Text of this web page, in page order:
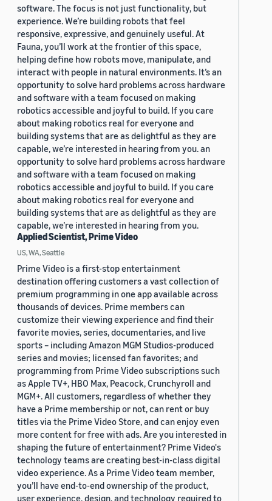
software. The focus is not just functionality, but
experience. We’re building robots that feel
responsive, expressive, and genuinely useful. At
Fauna, you’ll work at the frontier of this space,
helping define how robots move, manipulate, and
interact with people in natural environments. It’s an
opportunity to solve hard problems across hardware
and software with a team focused on making
robotics accessible and joyful to build. If you care
about making robotics real for everyone and
building systems that are as delightful as they are
capable, we’re interested in hearing from you. an
opportunity to solve hard problems across hardware
and software with a team focused on making
robotics accessible and joyful to build. If you care
about making robotics real for everyone and
building systems that are as delightful as they are
capable, we’re interested in hearing from you.
Applied Scientist, Prime Video
US, WA, Seattle
Prime Video is a first-stop entertainment
destination offering customers a vast collection of
premium programming in one app available across
thousands of devices. Prime members can
customize their viewing experience and find their
favorite movies, series, documentaries, and live
sports – including Amazon MGM Studios-produced
series and movies; licensed fan favorites; and
programming from Prime Video subscriptions such
as Apple TV+, HBO Max, Peacock, Crunchyroll and
MGM+. All customers, regardless of whether they
have a Prime membership or not, can rent or buy
titles via the Prime Video Store, and can enjoy even
more content for free with ads. Are you interested in
shaping the future of entertainment? Prime Video's
technology teams are creating best-in-class digital
video experience. As a Prime Video team member,
you’ll have end-to-end ownership of the product,
user experience, design, and technology required to